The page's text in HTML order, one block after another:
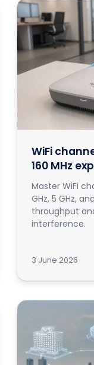
WiFi
160 MHz
Master WiFi
GHz, 5 GHz,
throughput
interference.
3 June 2026